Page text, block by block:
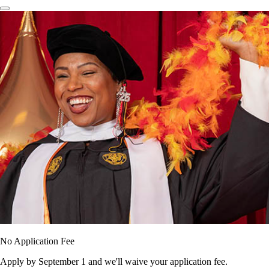
No Application Fee
Apply by September 1 and we'll waive your application fee.